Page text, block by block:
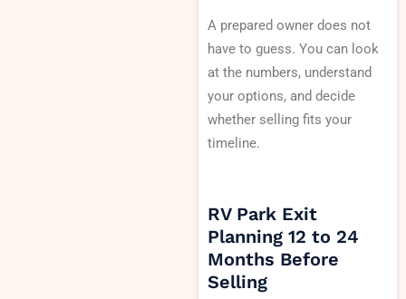
A prepared owner does not
have to guess. You can look
at the numbers, understand
your options, and decide
whether selling fits your
timeline.
RV Park Exit
Planning 12 to 24
Months Before
Selling